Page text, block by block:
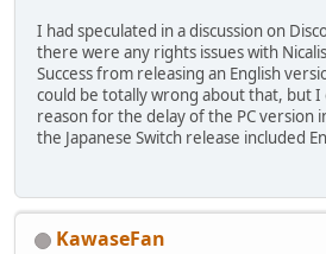
I had speculated in a discussion on
there were any rights issues with
Success from releasing an English
could be totally wrong about that, but
reason for the delay of the PC version
the Japanese Switch release included
KawaseFan